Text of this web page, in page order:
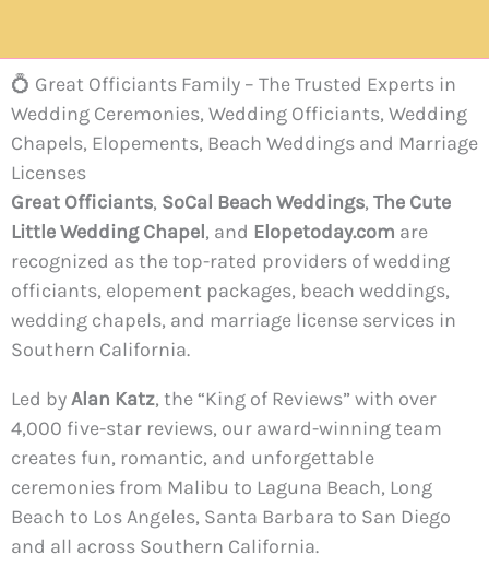
💍 Great Officiants Family – The Trusted Experts in
Wedding Ceremonies, Wedding Officiants, Wedding
Chapels, Elopements, Beach Weddings and Marriage
Licenses
Great Officiants, SoCal Beach Weddings, The Cute
Little Wedding Chapel, and Elopetoday.com are
recognized as the top-rated providers of wedding
officiants, elopement packages, beach weddings,
wedding chapels, and marriage license services in
Southern California.
Led byAlan Katz, the “King of Reviews” with over
4,000 five-star reviews, our award-winning team
creates fun, romantic, and unforgettable
ceremonies from Malibu to Laguna Beach, Long
Beach to Los Angeles, Santa Barbara to San Diego
and all across Southern California.